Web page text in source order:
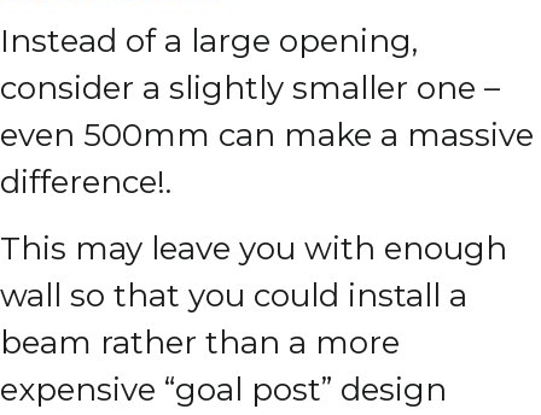
Instead of a large opening,
consider a slightly smaller one –
even 500mm can make a massive
difference!.
This may leave you with enough
wall so that you could install a
beam rather than a more
expensive “goal post” design